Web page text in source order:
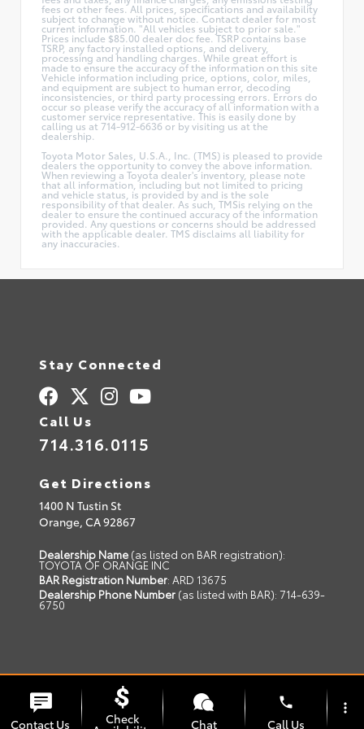
fees or other fees. All prices, specifications and availability
subject to change without notice. Contact dealer for most
current information. "All vehicles subject to prior sale."
Prices include $85.00 dealer doc fee. TSRP contains base
TSRP, any factory installed options, and delivery,
processing and handling charges. While great effort is
made to ensure the accuracy of the information on this site
Vehicle information including price, options, color, miles,
and equipment are subject to human error, decoding
inconsistencies, or third party processing errors. Errors do
occur so please verify the accuracy of all information with a
customer service representative. This is easily done by
calling us at 714-912-6636 or by visiting us at the
dealership.
Toyota Motor Sales, U.S.A., Inc. (TMS) is pleased to provide
dealers the opportunity to convey the above information.
When reviewing a Toyota dealer's inventory, please note
that all information, including but not limited to pricing
and vehicle status, is provided by and is the sole
responsibility of that dealer. As such, TMSis relying on the
dealer to ensure the continued accuracy of the information
provided. Any questions or concerns should be addressed
with the applicable dealer. TMS disclaims all liability for
any inaccuracies.
Stay Connected
Call Us
714.316.0115
Get Directions
1400 N Tustin St
Orange, CA92867
Dealership Name (as listed on BAR registration):
TOYOTA OF ORANGE INC
BAR Registration Number: ARD 13675
Dealership Phone Number (as listed with BAR): 714-639-
6750
© 2026 Toyota of Orange.
Advanced Automotive Websites By
Dealer Alchemist
Contact Us Check Chat
phone
Call Us
more_vert